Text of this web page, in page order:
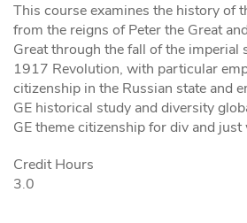
This course examines the history of
from the reigns of Peter the Great
Great through the fall of the imperial
1917 Revolution, with particular
citizenship in the Russian state and
GE historical study and diversity
GE theme citizenship for div and
Credit Hours
3.0